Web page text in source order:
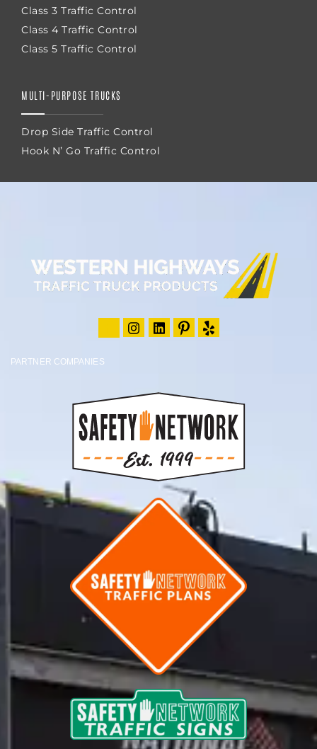
Class 3 Traffic Control
Class 4 Traffic Control
Class 5 Traffic Control
MULTI-PURPOSE TRUCKS
Drop Side Traffic Control
Hook N’ Go Traffic Control
PARTNER COMPANIES